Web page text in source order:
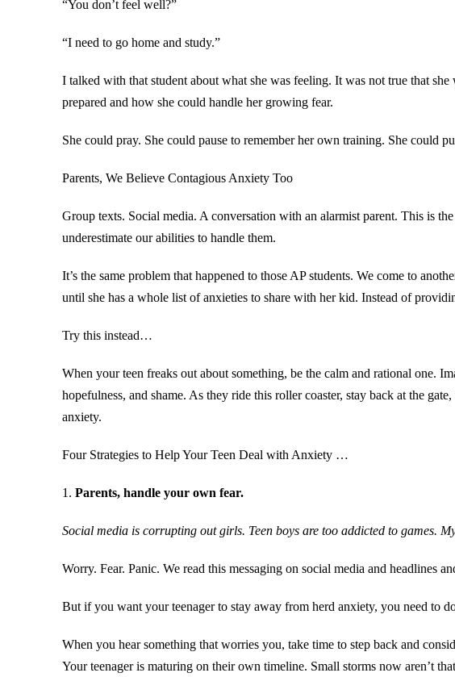
“You don’t feel well?”
“I need to go home and study.”
I talked with that student about what she was feeling. It was not true that
prepared and how she could handle her growing fear.
She could pray. She could pause to remember her own training. She could
Parents, We Believe Contagious Anxiety Too
Group texts. Social media. A conversation with an alarmist parent. This is
underestimate our abilities to handle them.
It’s the same problem that happened to those AP students. We come to
until she has a whole list of anxieties to share with her kid. Instead of
Try this instead…
When your teen freaks out about something, be the calm and rational one.
hopefulness, and shame. As they ride this roller coaster, stay back at the
anxiety.
Four Strategies to Help Your Teen Deal with Anxiety …
1. Parents, handle your own fear.
Social media is corrupting out girls. Teen boys are too addicted to games.
Worry. Fear. Panic. We read this messaging on social media and headlines
But if you want your teenager to stay away from herd anxiety, you need to
When you hear something that worries you, take time to step back and
Your teenager is maturing on their own timeline. Small storms now aren’t